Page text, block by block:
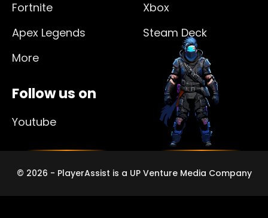
Fortnite
Apex Legends
More
Xbox
Steam Deck
Follow us on
Youtube
© 2026 - PlayerAssist is a UP Venture Media Company